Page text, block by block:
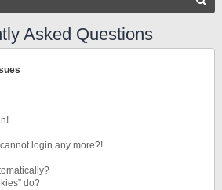
Asked Questions
login any more?!
do?